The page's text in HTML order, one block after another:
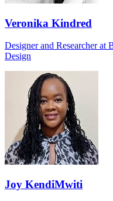
Veronika Kindred
Designer and Researcher
Design
Joy KendiMwiti